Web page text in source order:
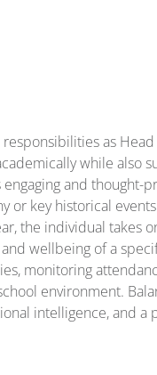
as
while also
and thought-
or key historical
the individual takes
wellbeing of a
monitoring
environment.
intelligence, and a